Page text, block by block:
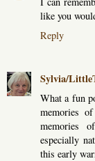
like you
Reply
Sylvia/
What a fun
memories
memories
especially
this early